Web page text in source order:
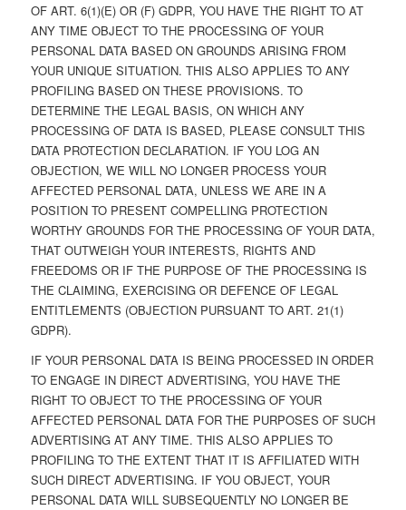
OF ART. 6(1)(E) OR (F) GDPR, YOU HAVE THE RIGHT TO AT
ANY TIME OBJECT TO THE PROCESSING OF YOUR
PERSONAL DATA BASED ON GROUNDS ARISING FROM
YOUR UNIQUE SITUATION. THIS ALSO APPLIES TO ANY
PROFILING BASED ON THESE PROVISIONS. TO
DETERMINE THE LEGAL BASIS, ON WHICH ANY
PROCESSING OF DATA IS BASED, PLEASE CONSULT THIS
DATA PROTECTION DECLARATION. IF YOU LOG AN
OBJECTION, WE WILL NO LONGER PROCESS YOUR
AFFECTED PERSONAL DATA, UNLESS WE ARE IN A
POSITION TO PRESENT COMPELLING PROTECTION
WORTHY GROUNDS FOR THE PROCESSING OF YOUR DATA,
THAT OUTWEIGH YOUR INTERESTS, RIGHTS AND
FREEDOMS OR IF THE PURPOSE OF THE PROCESSING IS
THE CLAIMING, EXERCISING OR DEFENCE OF LEGAL
ENTITLEMENTS (OBJECTION PURSUANT TO ART. 21(1)
GDPR).
IF YOUR PERSONAL DATA IS BEING PROCESSED IN ORDER
TO ENGAGE IN DIRECT ADVERTISING, YOU HAVE THE
RIGHT TO OBJECT TO THE PROCESSING OF YOUR
AFFECTED PERSONAL DATA FOR THE PURPOSES OF SUCH
ADVERTISING AT ANY TIME. THIS ALSO APPLIES TO
PROFILING TO THE EXTENT THAT IT IS AFFILIATED WITH
SUCH DIRECT ADVERTISING. IF YOU OBJECT, YOUR
PERSONAL DATA WILL SUBSEQUENTLY NO LONGER BE